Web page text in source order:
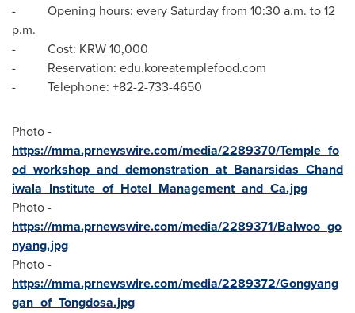
- Opening hours: every Saturday from 10:30 a.m. to 12
p.m.
- Cost: KRW 10,000
- Reservation: edu.koreatemplefood.com
- Telephone: +82-2-733-4650
Photo -
https://mma.prnewswire.com/media/2289370/Temple_fo
od_workshop_and_demonstration_at_Banarsidas_Chand
iwala_Institute_of_Hotel_Management_and_Ca.jpg
Photo -
https://mma.prnewswire.com/media/2289371/Balwoo_go
nyang.jpg
Photo -
https://mma.prnewswire.com/media/2289372/Gongyang
gan_of_Tongdosa.jpg